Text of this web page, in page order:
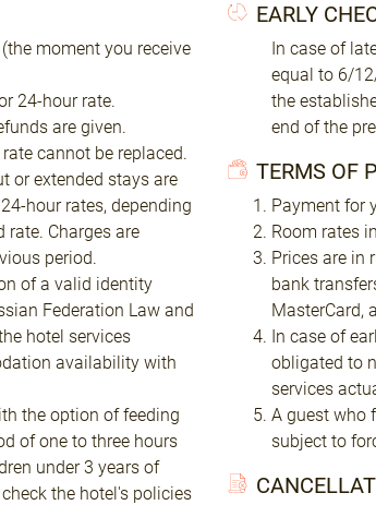
moment you receive
24-hour rate.
are given.
cannot be replaced.
or extended stays are
hour rates, depending
rate. Charges are
period.
of a valid identity
Federation Law and
hotel services
availability with
the option of feeding
of one to three hours
under 3 years of
the hotel's policies
EARLY
In case of
equal to 6/
the
end of the
TERMS OF
Payment for
Room rates
Prices are in
bank
MasterCard,
In case of
obligated to
services
A guest who
subject to